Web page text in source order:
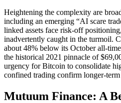
Heightening the complexity are
including an emerging “AI scare
linked assets face risk-off
inadvertently caught in the turmoil.
about 48% below its October all-
the historical 2021 pinnacle of
urgency for Bitcoin to consolidate
confined trading confirm longer-
Mutuum Finance: A